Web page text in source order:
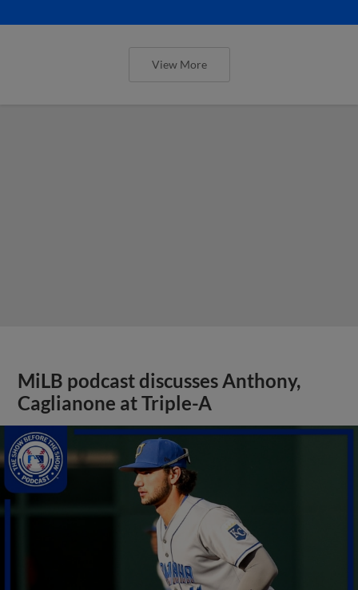
View More
MiLB podcast discusses Anthony,
Caglianone at Triple-A